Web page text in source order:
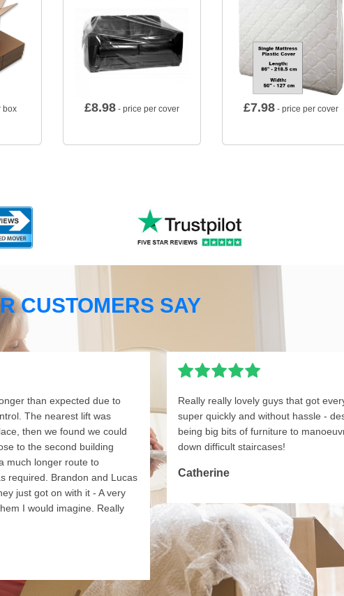
box £8.98 - price per cover £7.98 - price per cover
CUSTOMERS SAY
than expected due to
The nearest lift was
then we found we could
to the second building
much longer route to
required. Brandon and Lucas
just got on with it - A very
I would imagine. Really
Really really lovely guys that got
super quickly and without hassle -
being big bits of furniture to
down difficult staircases!
Catherine